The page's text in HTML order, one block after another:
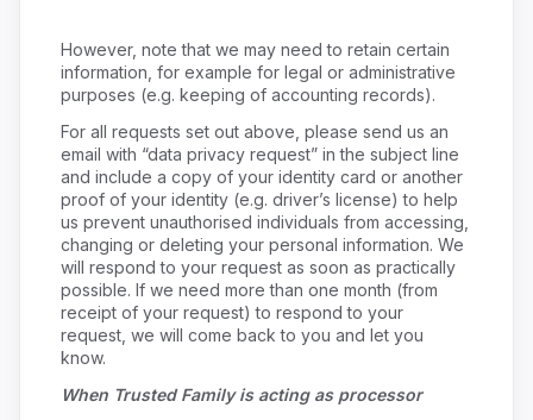
However, note that we may need to retain certain
information, for example for legal or administrative
purposes (e.g. keeping of accounting records).
For all requests set out above, please send us an
email with “data privacy request” in the subject line
and include a copy of your identity card or another
proof of your identity (e.g. driver’s license) to help
us prevent unauthorised individuals from accessing,
changing or deleting your personal information. We
will respond to your request as soon as practically
possible. If we need more than one month (from
receipt of your request) to respond to your
request, we will come back to you and let you
know.
When Trusted Family is acting as processor